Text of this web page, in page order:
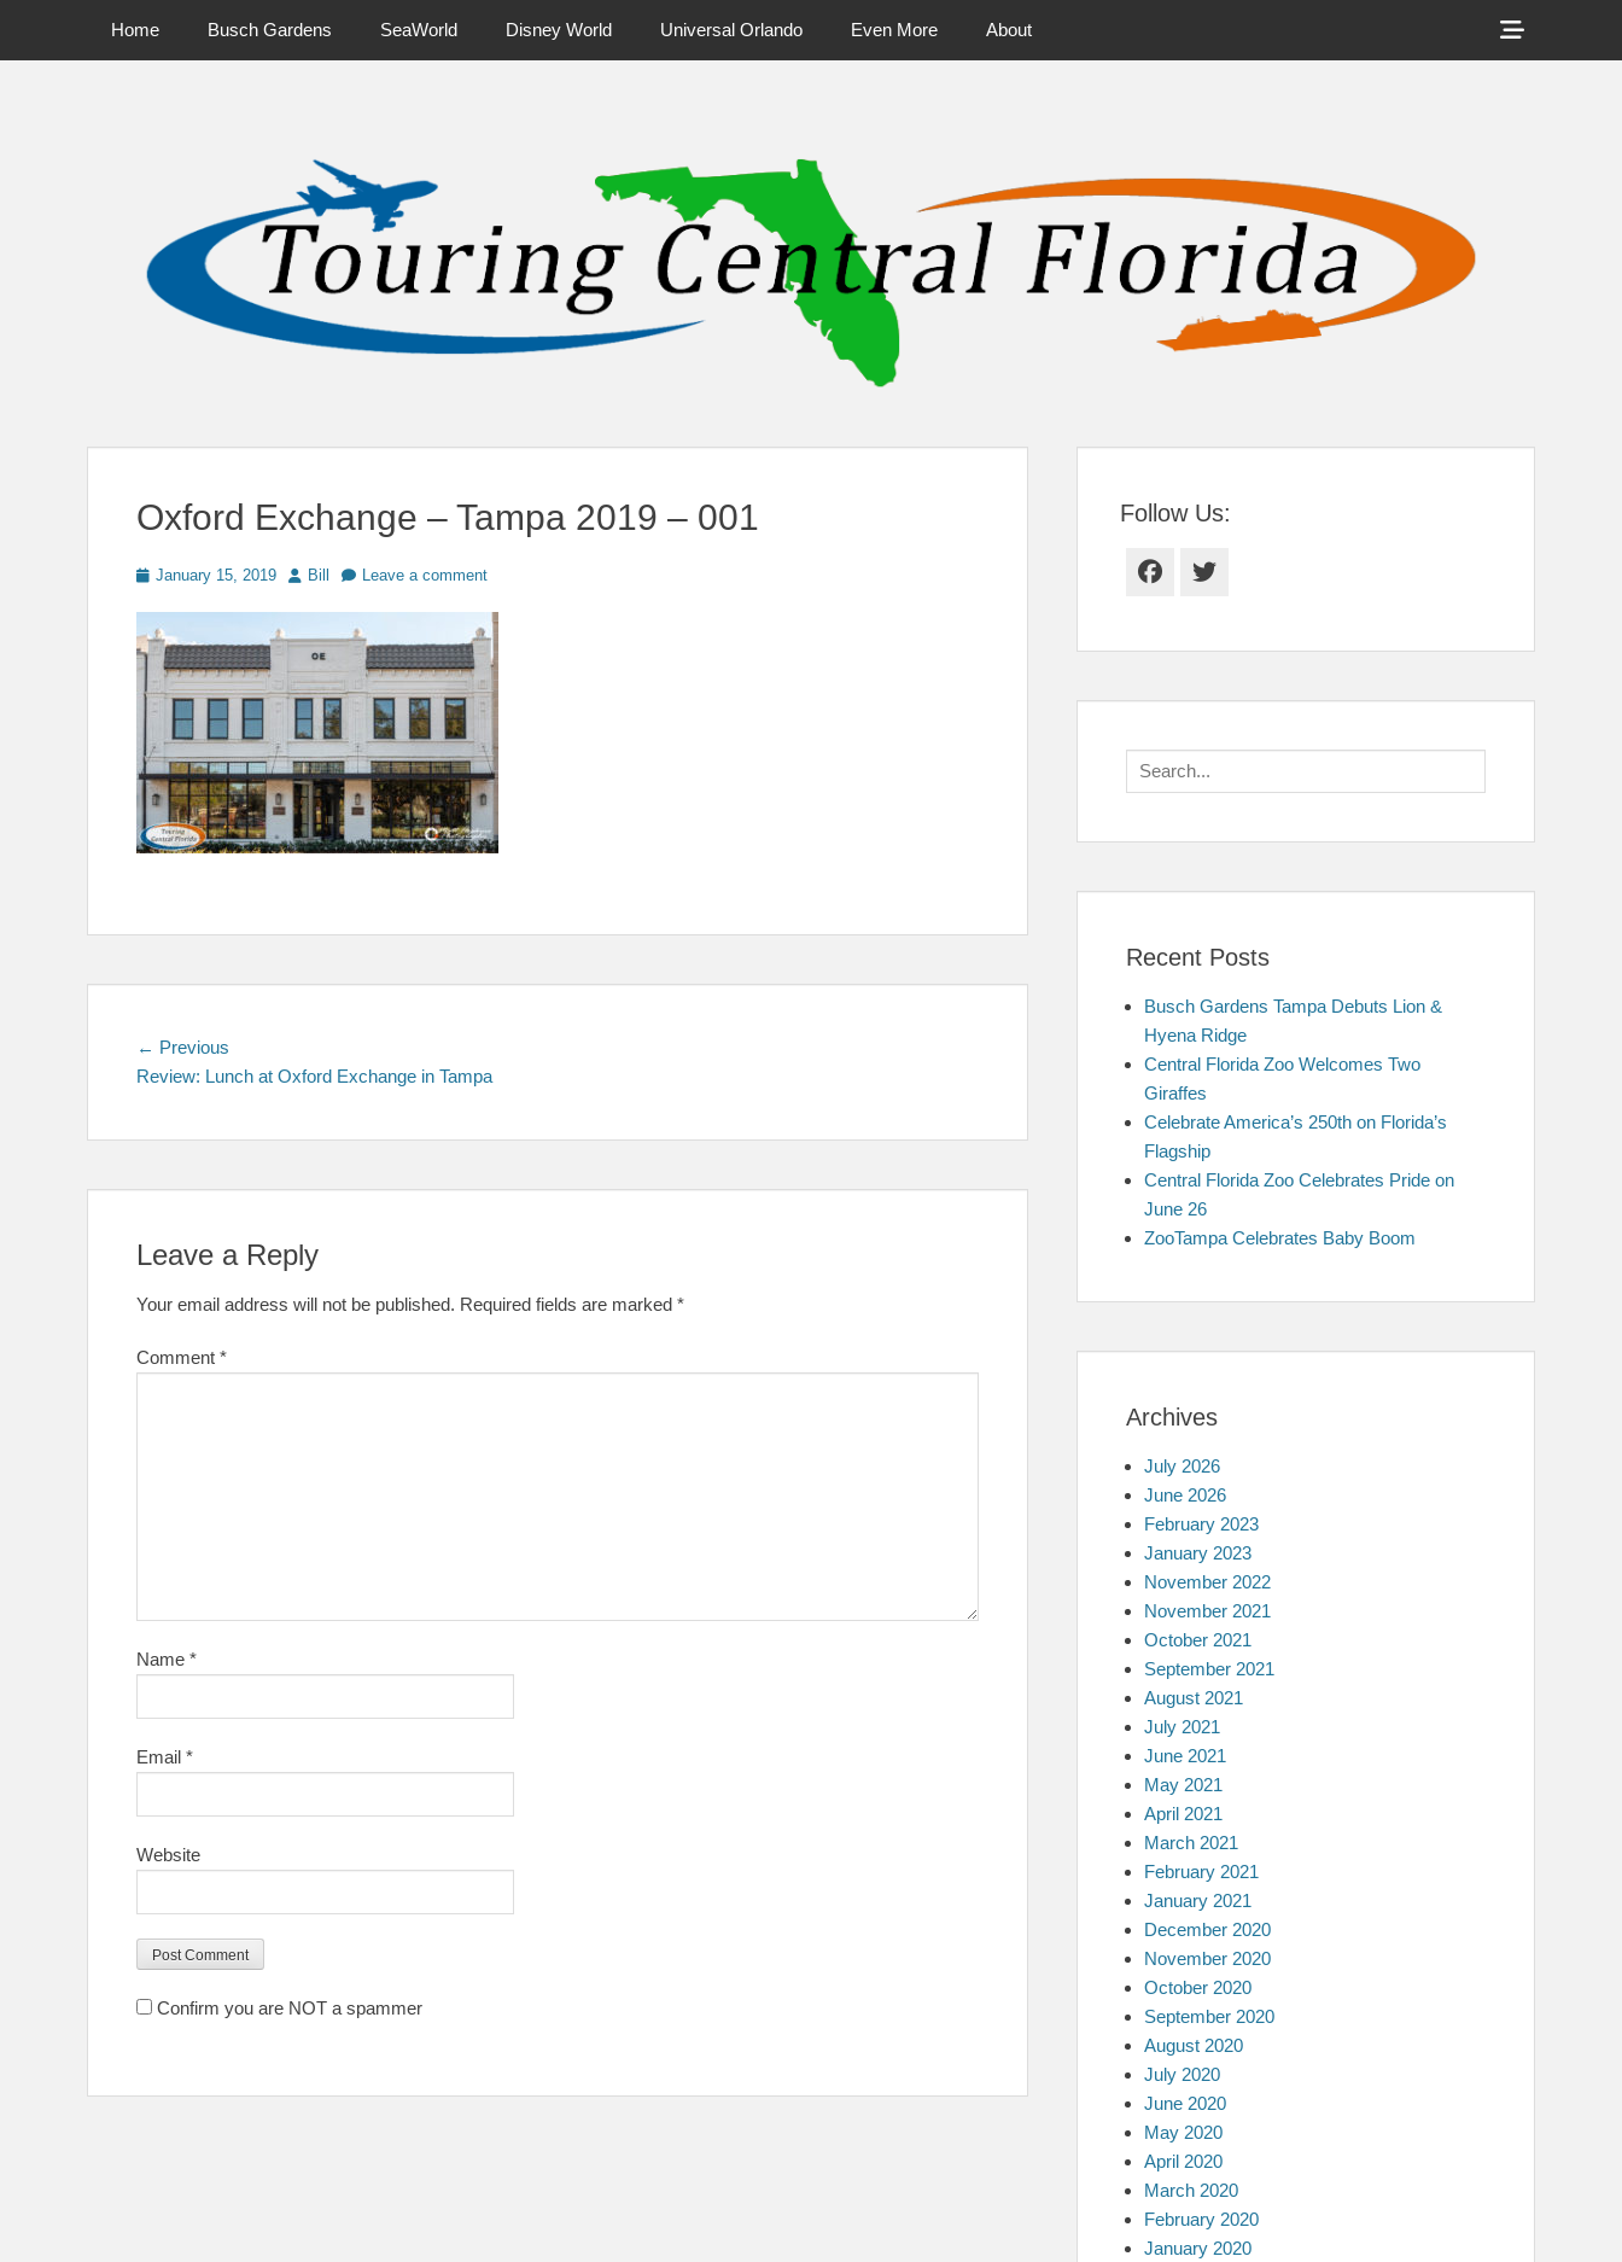
Primary Menu
Home Busch Gardens SeaWorld Disney World Universal Orlando Even More About
Show
Header
Oxford Exchange – Tampa 2019 – 001
Posted
January 15, 2019 Author
Bill Leave a comment
Post
navigation
← Previous
post:
Review: Lunch at Oxford Exchange in Tampa
Leave a Reply
Your email address will not be published. Required fields are marked *
Comment *
Name *
Email *
Website
Confirm you are NOT a spammer
Follow Us:
Facebook
Twitter
Search
for:
Recent Posts
Busch Gardens Tampa Debuts Lion &
Hyena Ridge
Central Florida Zoo Welcomes Two
Giraffes
Celebrate America’s 250th on Florida’s
Flagship
Central Florida Zoo Celebrates Pride on
June 26
ZooTampa Celebrates Baby Boom
Archives
July 2026
June 2026
February 2023
January 2023
November 2022
November 2021
October 2021
September 2021
August 2021
July 2021
June 2021
May 2021
April 2021
March 2021
February 2021
January 2021
December 2020
November 2020
October 2020
September 2020
August 2020
July 2020
June 2020
May 2020
April 2020
March 2020
February 2020
January 2020